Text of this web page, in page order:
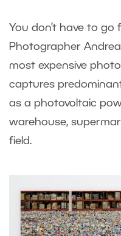
You don’t have to go
Photographer
most expensive
captures
as a photovoltaic
warehouse,
field.